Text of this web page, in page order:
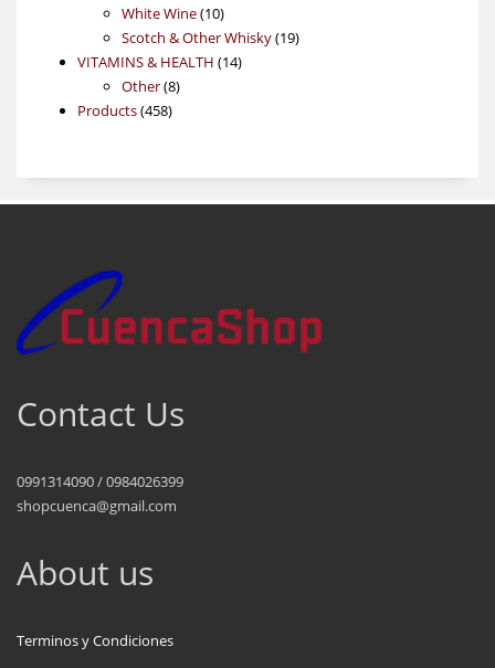
products
White Wine 1010
products
Scotch & Other Whisky 1919
VITAMINS & HEALTH 1414
Other 88
Products 458458
Contact Us
0991314090 / 0984026399
shopcuenca@gmail.com
About us
Terminos y Condiciones